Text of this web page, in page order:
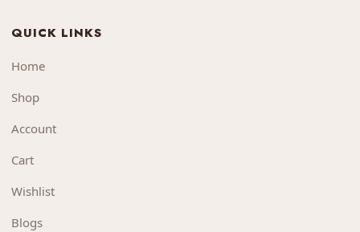
QUICK LINKS
Home
Shop
Account
Cart
Wishlist
Blogs